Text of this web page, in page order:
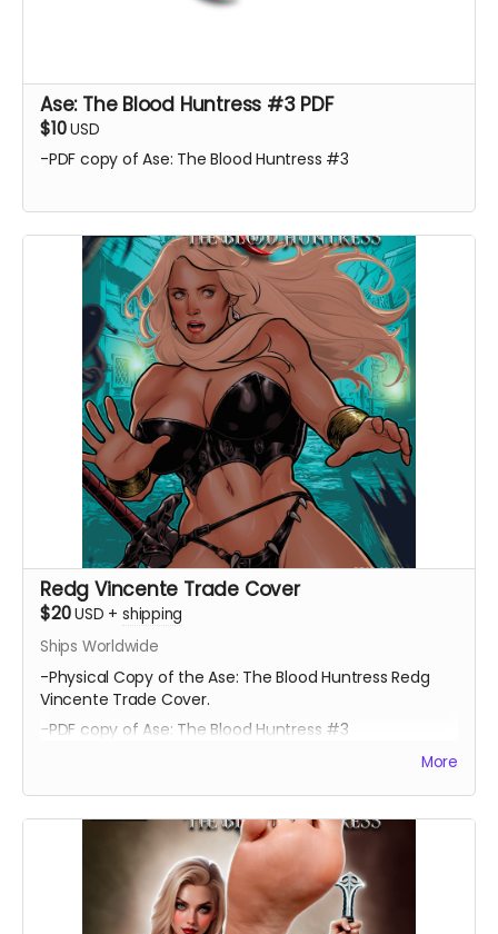
Ase: The Blood Huntress #3 PDF
$10USD
-PDF copy of Ase: The Blood Huntress #3
Redg Vincente Trade Cover
$20USD + shipping
Ships Worldwide
-Physical Copy of the Ase: The Blood Huntress Redg
Vincente Trade Cover.
-PDF copy of Ase: The Blood Huntress #3
More